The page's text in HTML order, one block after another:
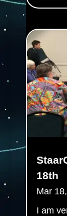
18th
Mar
I am